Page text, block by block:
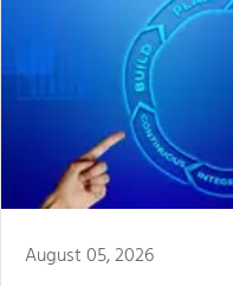
August 05, 2026